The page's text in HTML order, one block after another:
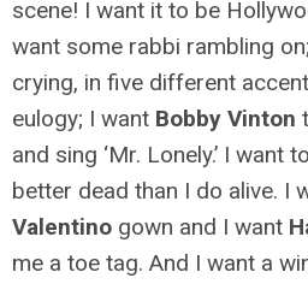
scene! I want it to be
want some rabbi rambling
crying, in five different
eulogy; I want Bobby Vinton
and sing ‘Mr. Lonely.’ I want
better dead than I do alive. I
Valentino gown and I want
me a toe tag. And I want a